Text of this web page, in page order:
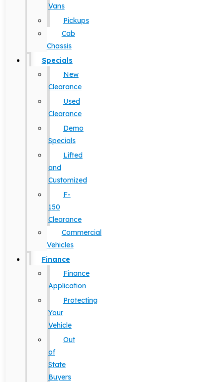
Vans
Pickups
Cab
Chassis
Specials
New
Clearance
Used
Clearance
Demo
Specials
Lifted
and
Customized
F-
150
Clearance
Commercial
Vehicles
Finance
Finance
Application
Protecting
Your
Vehicle
Out
of
State
Buyers